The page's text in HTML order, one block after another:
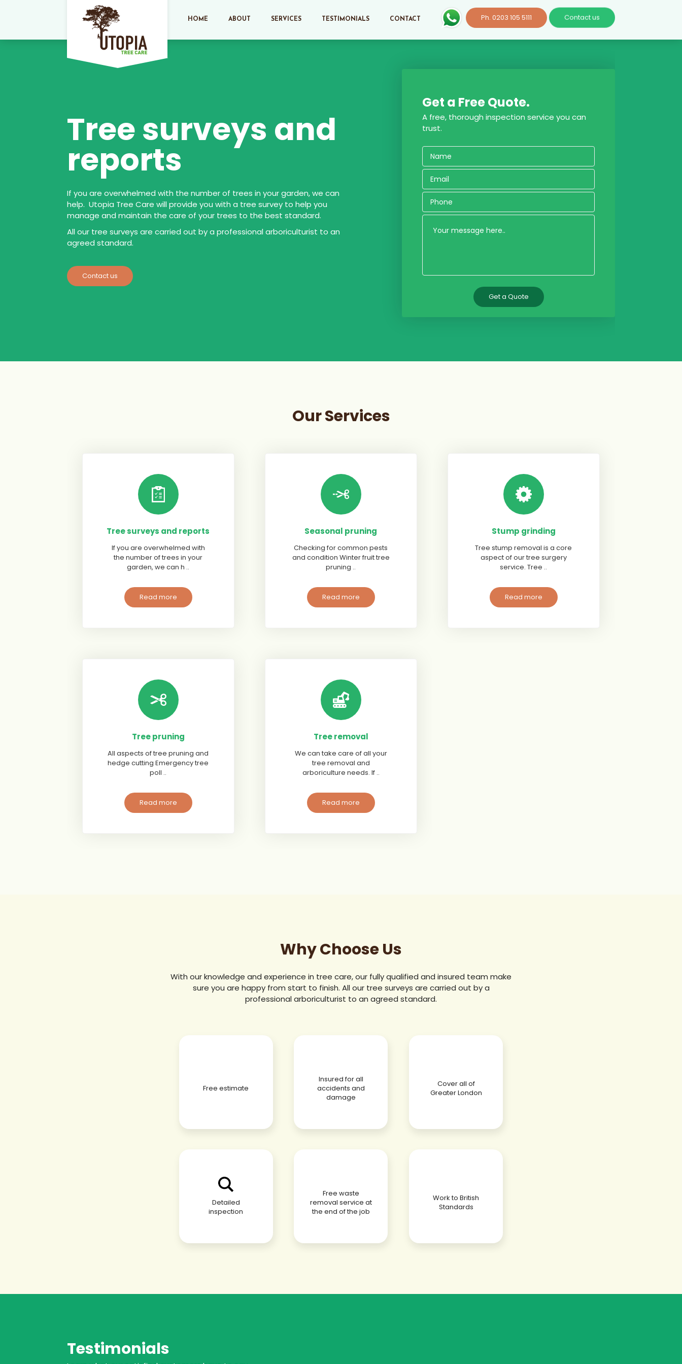
HOME ABOUT SERVICES TESTIMONIALS CONTACT Ph. 0203 105 5111 Contact us
Tree surveys and
reports
If you are overwhelmed with the number of trees in your garden, we can
help. Utopia Tree Care will provide you with a tree survey to help you
manage and maintain the care of your trees to the best standard.
All our tree surveys are carried out by a professional arboriculturist to an
agreed standard.
Contact us
Get a Free Quote.
A free, thorough inspection service you can
trust.
Our Services
Tree surveys and reports
If you are overwhelmed with
the number of trees in your
garden, we can h ..
Read more
Seasonal pruning
Checking for common pests
and condition Winter fruit tree
pruning ..
Read more
Stump grinding
Tree stump removal is a core
aspect of our tree surgery
service. Tree ..
Read more
Tree pruning
All aspects of tree pruning and
hedge cutting Emergency tree
poll ..
Read more
Tree removal
We can take care of all your
tree removal and
arboriculture needs. If ..
Read more
Why Choose Us
With our knowledge and experience in tree care, our fully qualified and insured team make
sure you are happy from start to finish. All our tree surveys are carried out by a
professional arboriculturist to an agreed standard.
Free estimate
Detailed
inspection
Insured for all
accidents and
damage
Free waste
removal service at
the end of the job
Cover all of
Greater London
Work to British
Standards
Testimonials